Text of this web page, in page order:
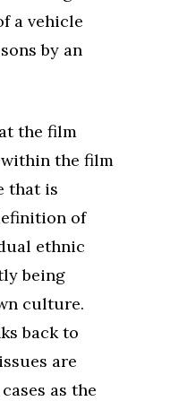
a vehicle
by an
the film
the film
that is
of
ethnic
being
culture.
back to
are
as the